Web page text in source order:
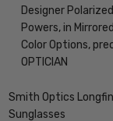
Designer
Powers, in
Color Options,
OPTICIAN
Smith Optics
Sunglasses